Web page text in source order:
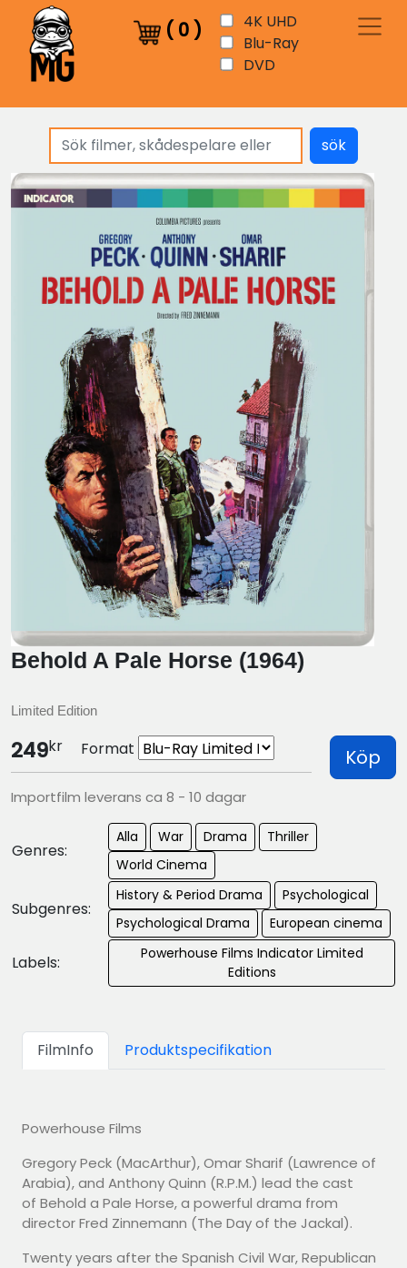
( 0 )
4K UHD
Blu-Ray
DVD
sök
Behold A Pale Horse (1964)
Limited Edition
249kr Format Köp
Importfilm leverans ca 8 - 10 dagar
Genres:
Alla War Drama
Thriller
World Cinema
Subgenres:
History & Period Drama
Psychological
Psychological Drama
European cinema
Labels:
Powerhouse Films Indicator Limited
Editions
FilmInfo Produktspecifikation
Powerhouse Films
Gregory Peck (MacArthur), Omar Sharif (Lawrence of
Arabia), and Anthony Quinn (R.P.M.) lead the cast
of Behold a Pale Horse, a powerful drama from
director Fred Zinnemann (The Day of the Jackal).
Twenty years after the Spanish Civil War, Republican